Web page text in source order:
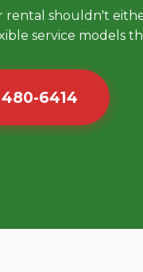
shouldn't
service models
6414